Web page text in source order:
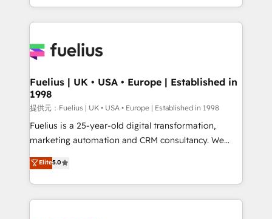
𝘳𝘦𝘴𝘱𝘰𝘯𝘴𝘪𝘷𝘦)
environments, optimise what you've got and make
sure you can actually use it, build your website in
for you and execute it on HubSpot. We are on the
framework, meaning we've been accredited by
HubSpot and vetted by the CCS, which means we
can support public sector companies as well the
other ones listed in our profile. Our services: -
HubSpot implementation - HubSpot CMS website
is there for you to: - Grow revenue, and run your
business more efficiently - Build stronger
Fuelius | UK • USA • Europe | Established in
1998
提供元：Fuelius | UK • USA • Europe | Established in 1998
Fuelius is a 25-year-old digital transformation,
marketing automation and CRM consultancy. We
enable mid-market and enterprise clients to
maximise their return from digital and fuel their
growth. We modernise platforms, streamline
operations that are causing inefficiencies, improve
Elite5.0